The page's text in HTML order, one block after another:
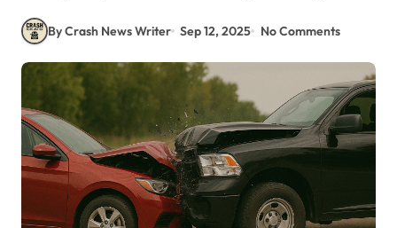
By Crash News Writer Sep 12, 2025 No Comments